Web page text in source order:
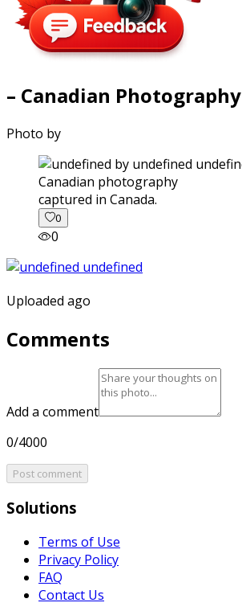
– Canadian Photography
Photo by
captured in Canada.
0
0
Uploaded ago
Comments
Add a comment
0/4000
Post comment
Solutions
Terms of Use
Privacy Policy
FAQ
Contact Us